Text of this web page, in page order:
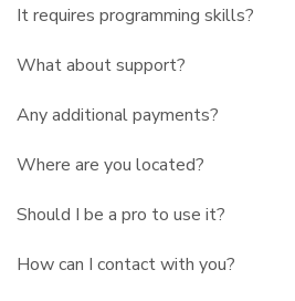
It requires programming skills?
What about support?
Any additional payments?
Where are you located?
Should I be a pro to use it?
How can I contact with you?